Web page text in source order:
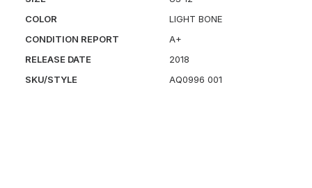
COLOR
LIGHT BONE
CONDITION REPORT
A+
RELEASE DATE
2018
SKU/STYLE
AQ0996 001